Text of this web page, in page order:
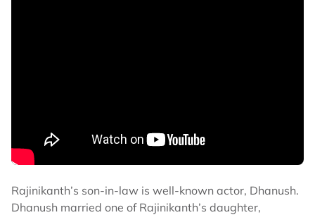
Rajinikanth’s son-in-law is well-known actor, Dhanush.
Dhanush married one of Rajinikanth’s daughter,